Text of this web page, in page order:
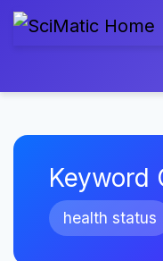
Keyword
health status